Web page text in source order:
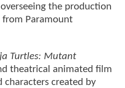
the production
from Paramount
Turtles: Mutant
theatrical animated film
characters created by